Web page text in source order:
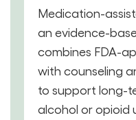
Medication-
an evidence-
combines FDA-
with counseling
to support long-
alcohol or opioid